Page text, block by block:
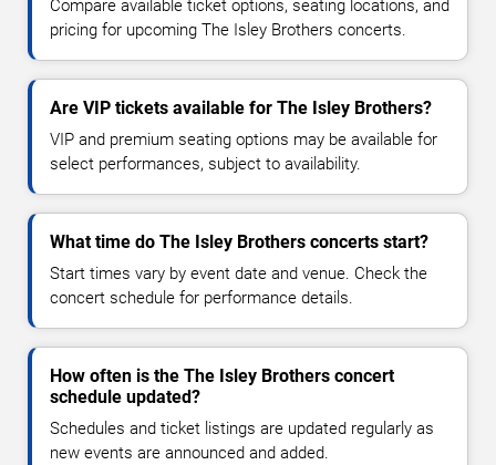
Compare available ticket options, seating locations, and
pricing for upcoming The Isley Brothers concerts.
Are VIP tickets available for The Isley Brothers?
VIP and premium seating options may be available for
select performances, subject to availability.
What time do The Isley Brothers concerts start?
Start times vary by event date and venue. Check the
concert schedule for performance details.
How often is the The Isley Brothers concert
schedule updated?
Schedules and ticket listings are updated regularly as
new events are announced and added.